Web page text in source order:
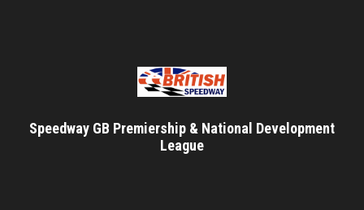
Speedway GB Premiership & National Development
League